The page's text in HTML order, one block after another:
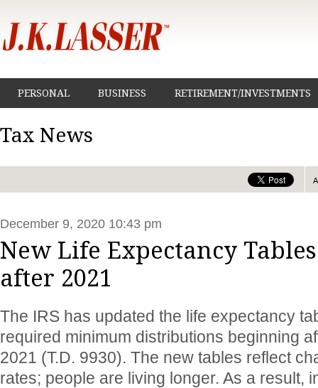
PERSONAL BUSINESS RETIREMENT/INVESTMENTS
Tax News
December 9, 2020 10:43 pm
New Life Expectancy
after 2021
The IRS has updated the life expectancy
required minimum distributions beginning
2021 (T.D. 9930). The new tables reflect
rates; people are living longer. As a result,